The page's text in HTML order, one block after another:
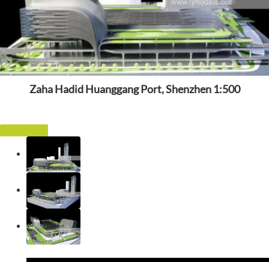
Zaha Hadid Huanggang Port, Shenzhen 1:500